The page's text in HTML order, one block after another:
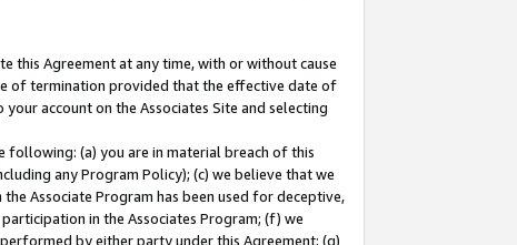
this Agreement at any time, with or without cause
of termination provided that the effective date of
account on the Associates Site and selecting
(a) you are in material breach of this
any Program Policy); (c) we believe that we
Associate Program has been used for deceptive,
in the Associates Program; (f) we
by either party under this Agreement; (g)